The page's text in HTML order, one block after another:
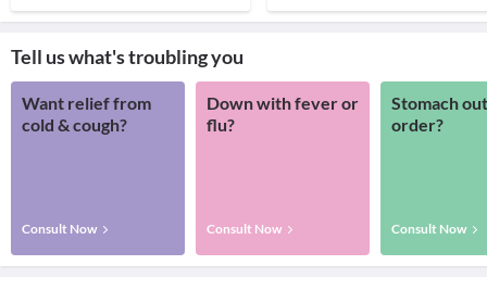
Tell us what's troubling you
Want relief from
cold & cough?
Consult Now
Down with fever or
flu?
Consult Now
Stomach
order?
Consult Now